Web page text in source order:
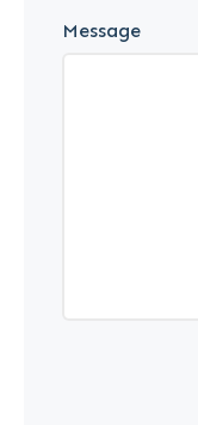
Message